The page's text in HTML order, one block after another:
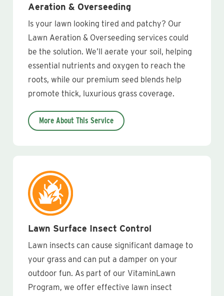
Aeration & Overseeding
Is your lawn looking tired and patchy? Our
Lawn Aeration & Overseeding services could
be the solution. We’ll aerate your soil, helping
essential nutrients and oxygen to reach the
roots, while our premium seed blends help
promote thick, luxurious grass coverage.
More About This Service
Lawn Surface Insect Control
Lawn insects can cause significant damage to
your grass and can put a damper on your
outdoor fun. As part of our VitaminLawn
Program, we offer effective lawn insect